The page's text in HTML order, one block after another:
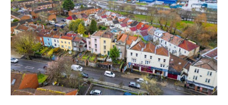
BREAK UP VALUES
Flat 338A – First Floor Self Contained Studio | £80,000
Flat 338B – Second Floor Self Contained 1 Bed Flat |
£125,000